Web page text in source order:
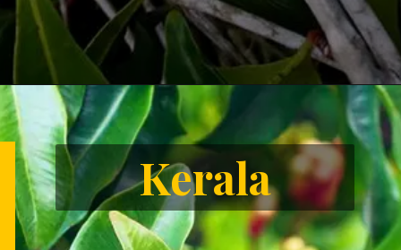
Kerala